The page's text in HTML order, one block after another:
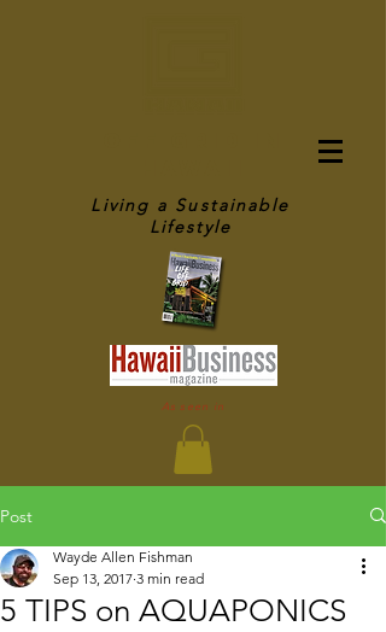
Living a Sustainable
Lifestyle
As seen in
Post
5 TIPS on AQUAPONICS
Wayde Allen Fishman
Sep 13, 2017 3 min read